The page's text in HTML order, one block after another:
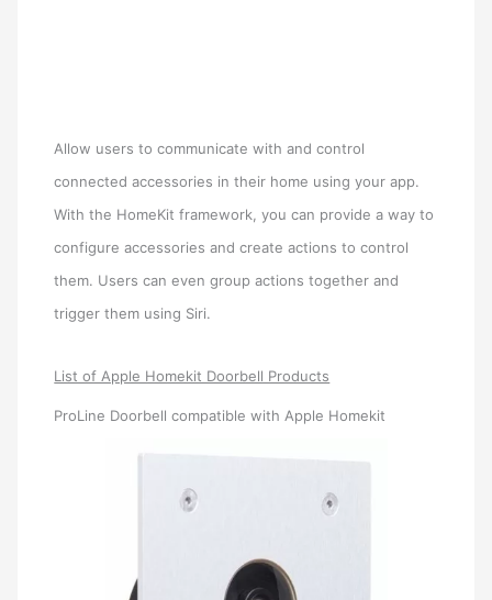
Allow users to communicate with and control
connected accessories in their home using your app.
With the HomeKit framework, you can provide a way to
configure accessories and create actions to control
them. Users can even group actions together and
trigger them using Siri.
List of Apple Homekit Doorbell Products
ProLine Doorbell compatible with Apple Homekit